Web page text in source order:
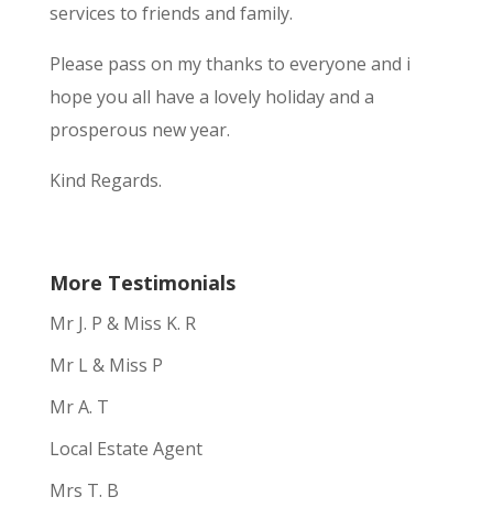
services to friends and family.
Please pass on my thanks to everyone and i
hope you all have a lovely holiday and a
prosperous new year.
Kind Regards.
More Testimonials
Mr J. P & Miss K. R
Mr L & Miss P
Mr A. T
Local Estate Agent
Mrs T. B